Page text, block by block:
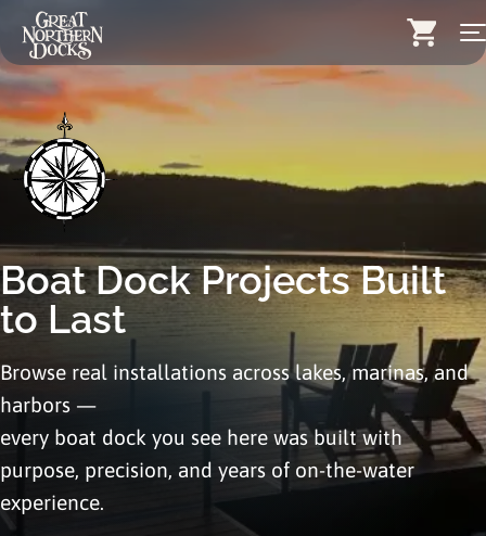
content
Search for:
Docks
Dock Stairs
Dock Accessories & More
Wood Docks
Contact
Dealers
About
Insights
Gallery
Boat Dock ProjectsBuilt
to Last
Browse real installations across lakes, marinas, and
harbors —
every boat dock you see here was built with
purpose, precision, and years of on-the-water
experience.